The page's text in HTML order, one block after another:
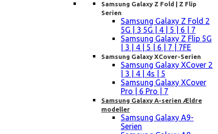
Samsung Galaxy Z Fold | Z Flip
Serien
Samsung Galaxy Z Fold 2
5G | 3 5G | 4 | 5 | 6 | 7
Samsung Galaxy Z Flip 5G
| 3 | 4 | 5 | 6 | 7 | 7FE
Samsung Galaxy XCover-Serien
Samsung Galaxy XCover 2
| 3 | 4 | 4s | 5
Samsung Galaxy XCover
Pro | 6 Pro | 7
Samsung Galaxy A-serien Ældre
modeller
Samsung Galaxy A9-
Serien